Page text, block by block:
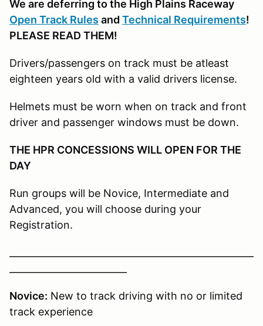
We are deferring to the High Plains Raceway
Open Track Rules and Technical Requirements!
PLEASE READ THEM!
Drivers/passengers on track must be atleast
eighteen years old with a valid drivers license.
Helmets must be worn when on track and front
driver and passenger windows must be down.
THE HPR CONCESSIONS WILL OPEN FOR THE
DAY
Run groups will be Novice, Intermediate and
Advanced, you will choose during your
Registration.
Novice: New to track driving with no or limited
track experience